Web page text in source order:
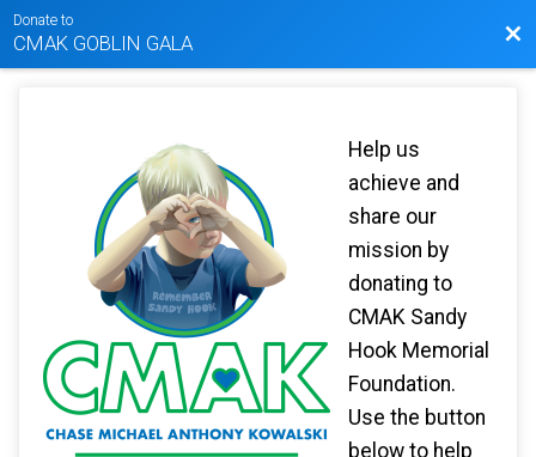
Donate to
CMAK GOBLIN GALA
Help us
achieve and
share our
mission by
donating to
CMAK Sandy
Hook Memorial
Foundation.
Use the button
below to help